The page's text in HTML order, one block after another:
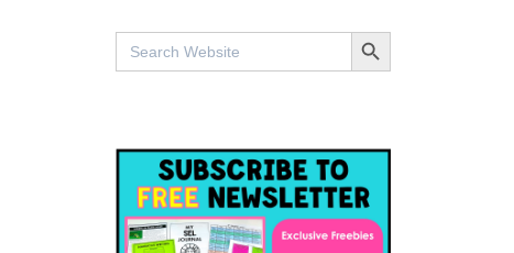
Search
for:
SEARCH BUTTON